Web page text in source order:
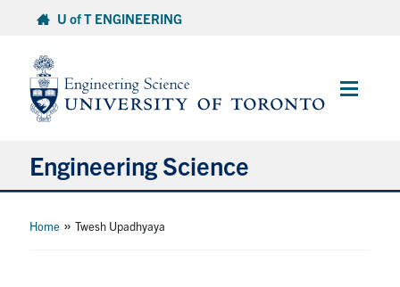
content
U of T ENGINEERING
Main
Engineering Science
Home »Twesh Upadhyaya